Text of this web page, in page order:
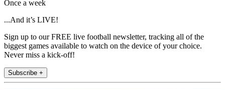
Once a week
...And it’s LIVE!
Sign up to our FREE live football newsletter, tracking all of the
biggest games available to watch on the device of your choice.
Never miss a kick-off!
Subscribe +